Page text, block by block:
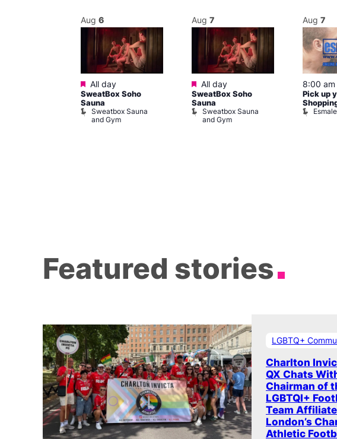
Aug 6
Featured
All day
SweatBox Soho
Sauna
Sweatbox Sauna
and Gym
Aug 7
Featured
All day
SweatBox Soho
Sauna
Sweatbox Sauna
and Gym
Aug 7
8:00 am
Pick up
Featured stories
LGBTQ+
Charlton
QX Chats
Chairman of
LGBTQI+
Team
London’s
Athletic